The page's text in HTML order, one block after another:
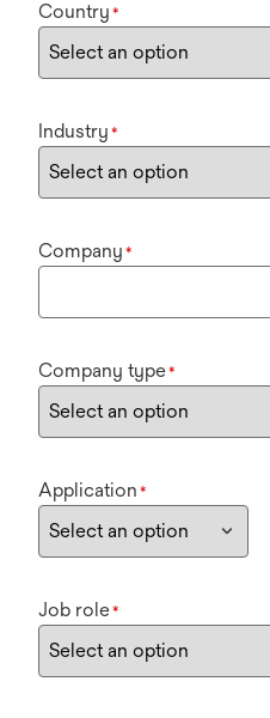
Country *
Industry *
Company *
Company type*
Application *
Job role*